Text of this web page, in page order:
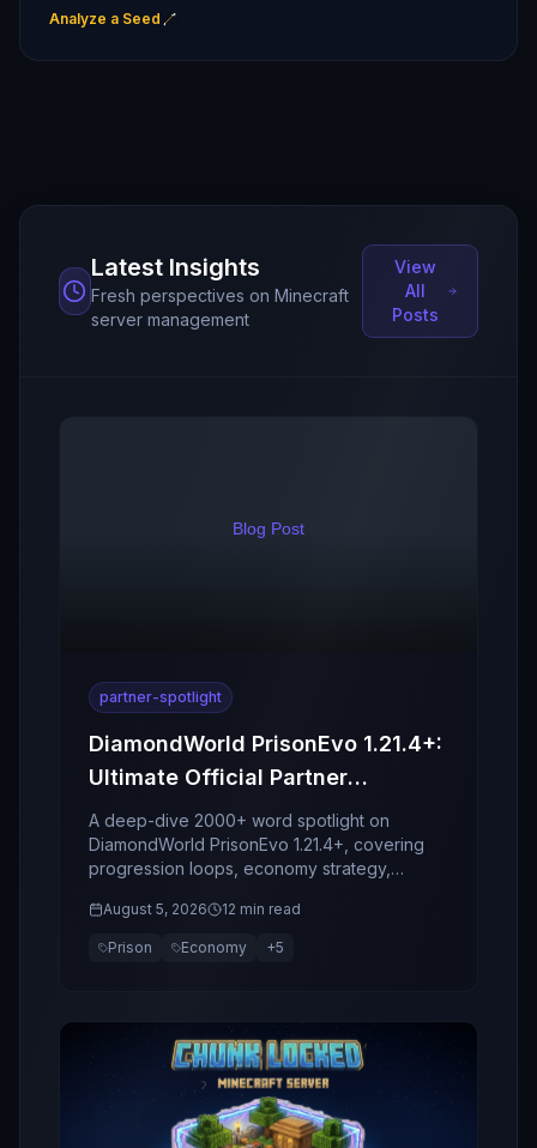
Analyze a Seed
Latest Insights
Fresh perspectives on Minecraft
server management
View
All
Posts
partner-spotlight
DiamondWorld PrisonEvo 1.21.4+:
Ultimate Official Partner
Spotlight
A deep-dive 2000+ word spotlight on
DiamondWorld PrisonEvo 1.21.4+, covering
progression loops, economy strategy,
server stands out in 2026.
August 5, 2026 12 min read
Prison Economy +5